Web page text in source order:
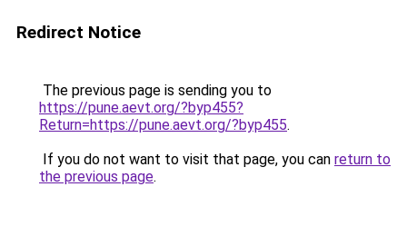
Redirect Notice
The previous page is sending you to
https://pune.aevt.org/?byp455?
Return=https://pune.aevt.org/?byp455.
If you do not want to visit that page, you can return to
the previous page.